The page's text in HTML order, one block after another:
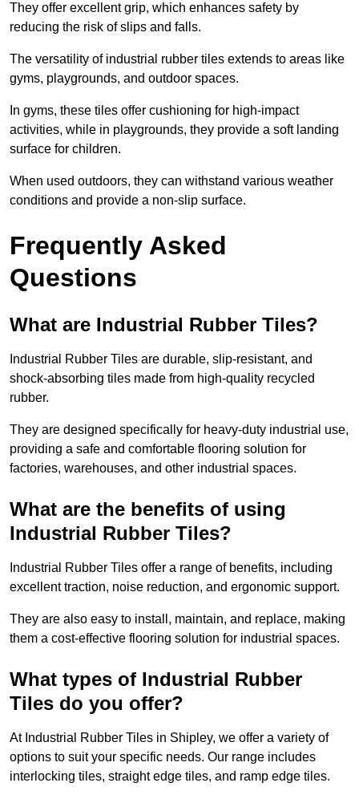
They offer excellent grip, which enhances safety by
reducing the risk of slips and falls.
The versatility of industrial rubber tiles extends to areas like
gyms, playgrounds, and outdoor spaces.
In gyms, these tiles offer cushioning for high-impact
activities, while in playgrounds, they provide a soft landing
surface for children.
When used outdoors, they can withstand various weather
conditions and provide a non-slip surface.
Frequently Asked
Questions
What are Industrial Rubber Tiles?
Industrial Rubber Tiles are durable, slip-resistant, and
shock-absorbing tiles made from high-quality recycled
rubber.
They are designed specifically for heavy-duty industrial use,
providing a safe and comfortable flooring solution for
factories, warehouses, and other industrial spaces.
What are the benefits of using
Industrial Rubber Tiles?
Industrial Rubber Tiles offer a range of benefits, including
excellent traction, noise reduction, and ergonomic support.
They are also easy to install, maintain, and replace, making
them a cost-effective flooring solution for industrial spaces.
What types of Industrial Rubber
Tiles do you offer?
At Industrial Rubber Tiles in Shipley, we offer a variety of
options to suit your specific needs. Our range includes
interlocking tiles, straight edge tiles, and ramp edge tiles.